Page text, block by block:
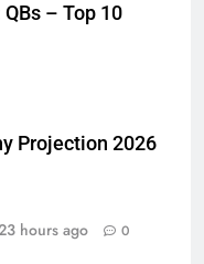
– Top 10
Projection 2026
hours ago 0